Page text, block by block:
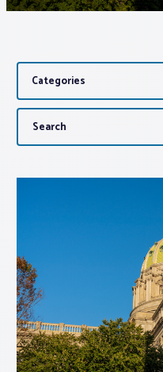
Advocacy
About PAR
Log In
Realtor® Resources
Standard Forms
Categories
Search
for: